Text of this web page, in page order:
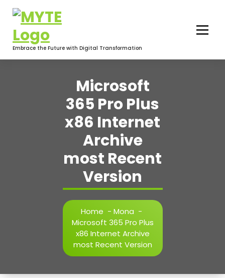
content
Embrace the Future with Digital Transformation
Microsoft
365 Pro Plus
x86 Internet
Archive
most Recent
Version
Home - Mona -
Microsoft 365 Pro Plus
x86 Internet Archive
most Recent Version